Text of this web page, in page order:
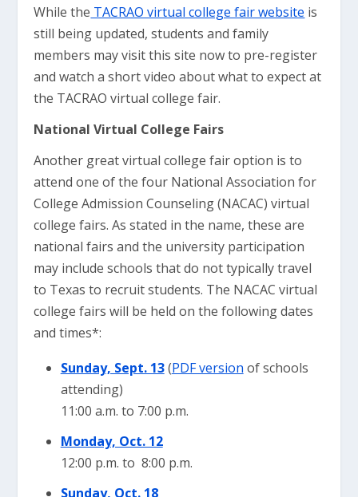
While the TACRAO virtual college fair website is
still being updated, students and family
members may visit this site now to pre-register
and watch a short video about what to expect at
the TACRAO virtual college fair.
National Virtual College Fairs
Another great virtual college fair option is to
attend one of the four National Association for
College Admission Counseling (NACAC) virtual
college fairs. As stated in the name, these are
national fairs and the university participation
may include schools that do not typically travel
to Texas to recruit students. The NACAC virtual
college fairs will be held on the following dates
and times*:
Sunday, Sept. 13(PDF version of schools
attending)
11:00 a.m. to 7:00 p.m.
Monday, Oct. 12
12:00 p.m. to 8:00 p.m.
Sunday, Oct. 18